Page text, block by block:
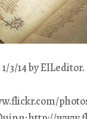
3/14 by EILeditor.